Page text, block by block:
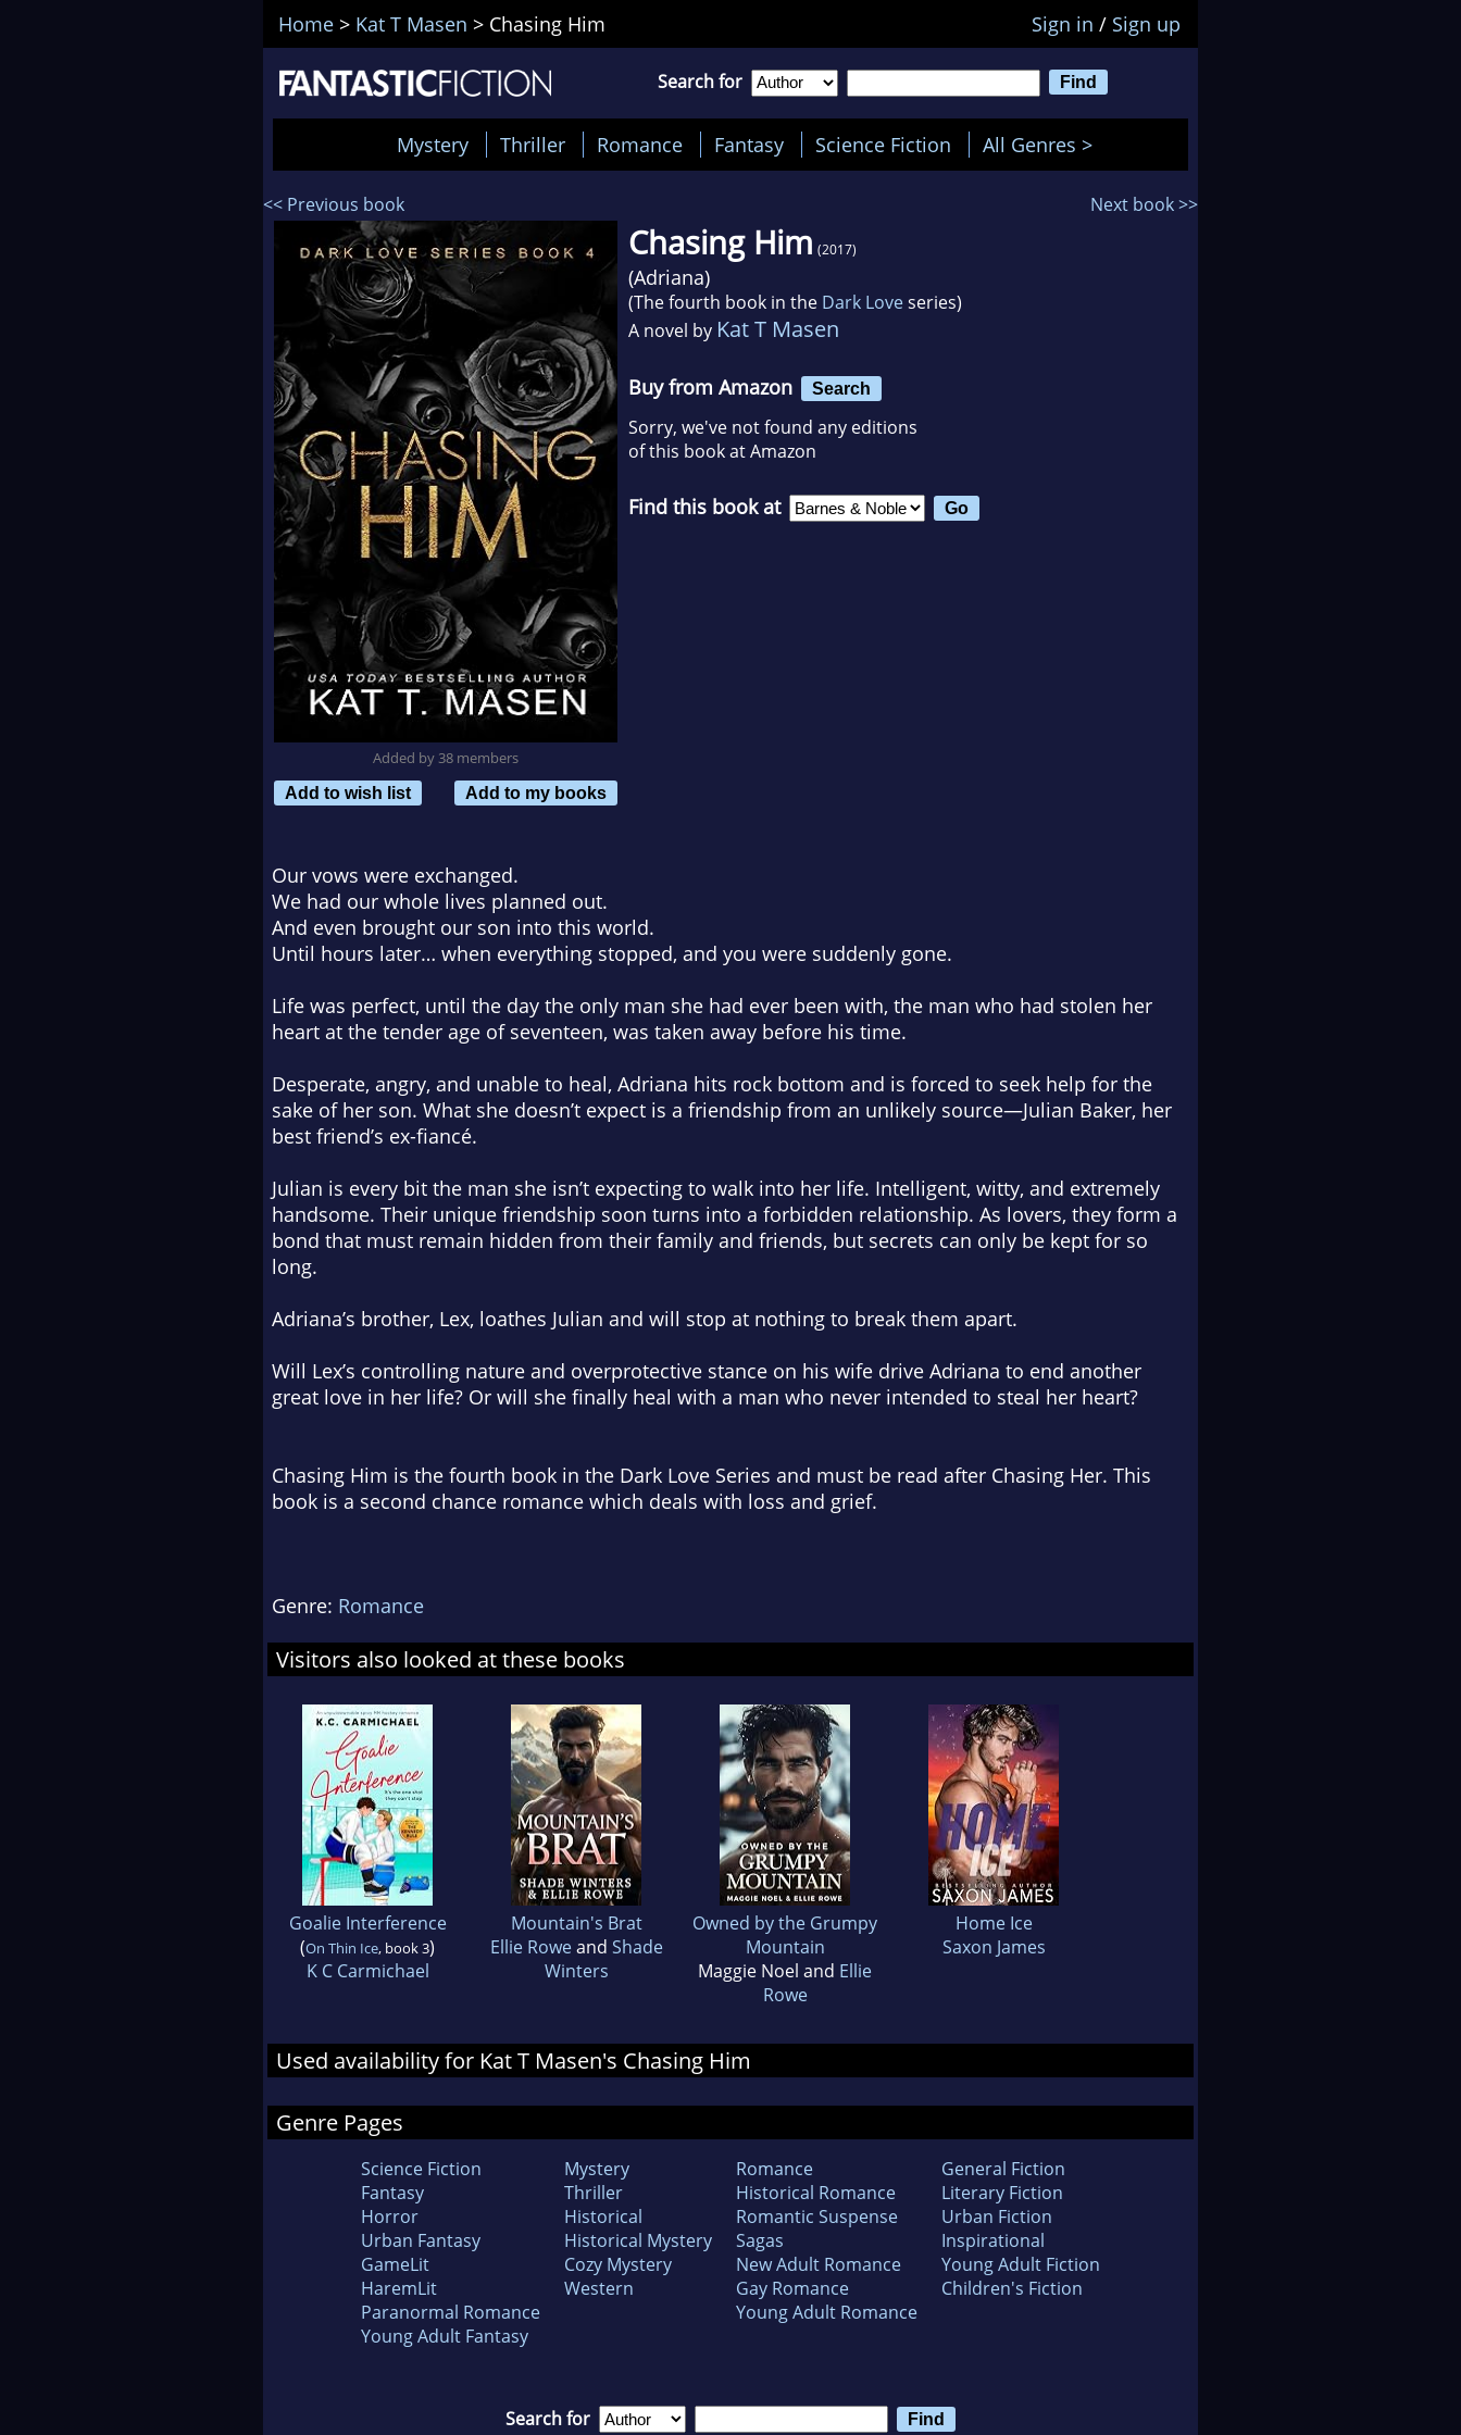
Home > Kat T Masen > Chasing Him Sign in / Sign up
Search for
Mystery Thriller Romance Fantasy Science Fiction All Genres >
<< Previous book Next book >>
Added by 38 members
Add to wish list
Add to my books
Chasing Him (2017)
(Adriana)
(The fourth book in the Dark Loveseries)
A novel by Kat T Masen
Buy from Amazon Search
Sorry, we've not found any editions
of this book at Amazon
Find this book at
Our vows were exchanged.
We had our whole lives planned out.
And even brought our son into this world.
Until hours later… when everything stopped, and you were suddenly gone.
Life was perfect, until the day the only man she had ever been with, the man who had stolen her
heart at the tender age of seventeen, was taken away before his time.
Desperate, angry, and unable to heal, Adriana hits rock bottom and is forced to seek help for the
sake of her son. What she doesn’t expect is a friendship from an unlikely source—Julian Baker, her
best friend’s ex-fiancé.
Julian is every bit the man she isn’t expecting to walk into her life. Intelligent, witty, and extremely
handsome. Their unique friendship soon turns into a forbidden relationship. As lovers, they form a
bond that must remain hidden from their family and friends, but secrets can only be kept for so
long.
Adriana’s brother, Lex, loathes Julian and will stop at nothing to break them apart.
Will Lex’s controlling nature and overprotective stance on his wife drive Adriana to end another
great love in her life? Or will she finally heal with a man who never intended to steal her heart?
Chasing Him is the fourth book in the Dark Love Series and must be read after Chasing Her. This
book is a second chance romance which deals with loss and grief.
Genre: Romance
Visitors also looked at these books
Goalie Interference
(On Thin Ice, book 3)
K C Carmichael
Mountain's Brat
Ellie Roweand Shade
Winters
Owned by the Grumpy
Mountain
Maggie Noel and Ellie
Rowe
Home Ice
Saxon James
Used availability for Kat T Masen's Chasing Him
Genre Pages
Science Fiction
Fantasy
Horror
Urban Fantasy
GameLit
HaremLit
Paranormal Romance
Young Adult Fantasy
Mystery
Thriller
Historical
Historical Mystery
Cozy Mystery
Western
Romance
Historical Romance
Romantic Suspense
Sagas
New Adult Romance
Gay Romance
Young Adult Romance
General Fiction
Literary Fiction
Urban Fiction
Inspirational
Young Adult Fiction
Children's Fiction
Search for